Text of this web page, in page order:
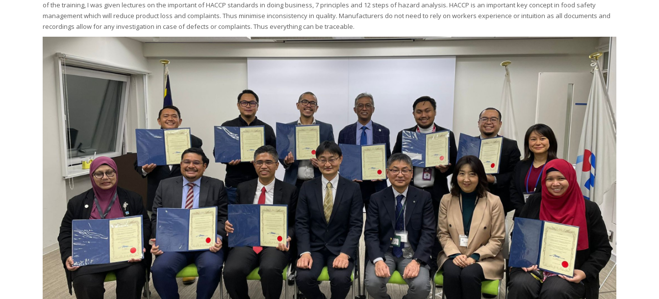
of the training, I was given lectures on the important of HACCP standards in doing business, 7 principles and 12 steps of hazard analysis. HACCP is an important key concept in food safety
management which will reduce product loss and complaints. Thus minimise inconsistency in quality. Manufacturers do not need to rely on workers experience or intuition as all documents and
recordings allow for any investigation in case of defects or complaints. Thus everything can be traceable.